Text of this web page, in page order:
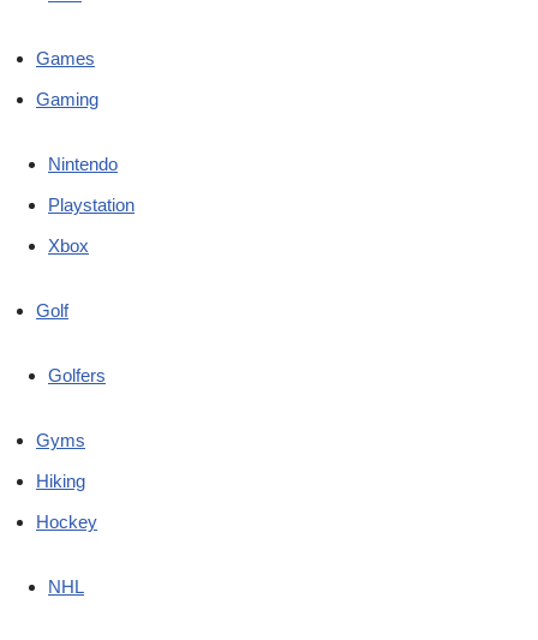
Games
Gaming
Nintendo
Playstation
Xbox
Golf
Golfers
Gyms
Hiking
Hockey
NHL